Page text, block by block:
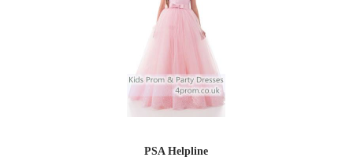
PSA Helpline